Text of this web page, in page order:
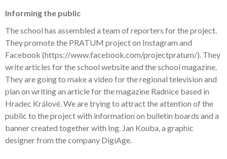
Informing the public
The school has assembled a team of reporters for the project.
They promote the PRATUM project on Instagram and
Facebook (https://www.facebook.com/projectpratum/). They
write articles for the school website and the school magazine.
They are going to make a video for the regional television and
plan on writing an article for the magazine Radnice based in
Hradec Králové. We are trying to attract the attention of the
public to the project with information on bulletin boards and a
banner created together with Ing. Jan Kouba, a graphic
designer from the company DigiAge.